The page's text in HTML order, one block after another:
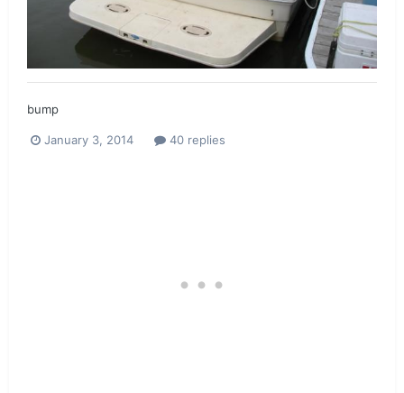
bump
January 3, 2014 40 replies